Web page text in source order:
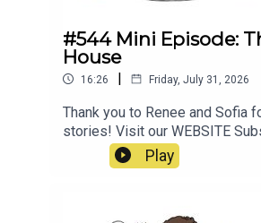
#544 Mini Episode:
House
16:26 | Friday, July 31, 2026
Thank you to Renee and Sofia
stories! Visit our WEBSITE
PATREON Subscribe to our
CHANNELVisit our MERCH
Play